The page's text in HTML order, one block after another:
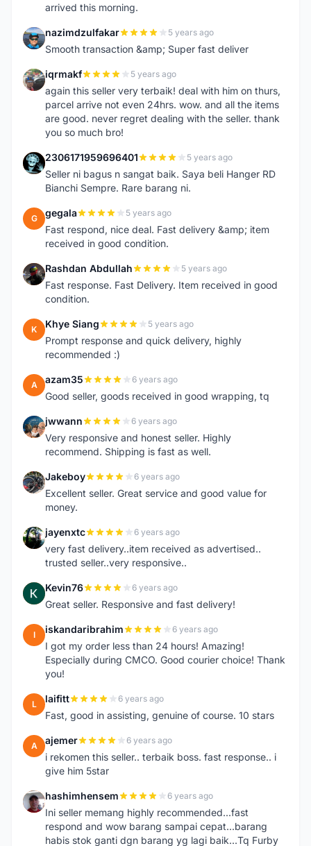
arrived this morning.
N nazimdzulfakar 5 years ago
Smooth transaction &amp; Super fast deliver
I iqrmakf 5 years ago
again this seller very terbaik! deal with him on thurs,
parcel arrive not even 24hrs. wow. and all the items
are good. never regret dealing with the seller. thank
you so much bro!
2 2306171959696401 5 years ago
Seller ni bagus n sangat baik. Saya beli Hanger RD
Bianchi Sempre. Rare barang ni.
G gegala 5 years ago
Fast respond, nice deal. Fast delivery &amp; item
received in good condition.
R Rashdan Abdullah 5 years ago
Fast response. Fast Delivery. Item received in good
condition.
K Khye Siang 5 years ago
Prompt response and quick delivery, highly
recommended :)
A azam35 6 years ago
Good seller, goods received in good wrapping, tq
J jwwann 6 years ago
Very responsive and honest seller. Highly
recommend. Shipping is fast as well.
J Jakeboy 6 years ago
Excellent seller. Great service and good value for
money.
J jayenxtc 6 years ago
very fast delivery..item received as advertised..
trusted seller..very responsive..
K Kevin76 6 years ago
Great seller. Responsive and fast delivery!
I iskandaribrahim 6 years ago
I got my order less than 24 hours! Amazing!
Especially during CMCO. Good courier choice! Thank
you!
L laifitt 6 years ago
Fast, good in assisting, genuine of course. 10 stars
A ajemer 6 years ago
i rekomen this seller.. terbaik boss. fast response.. i
give him 5star
H hashimhensem 6 years ago
Ini seller memang highly recommended...fast
respond and wow barang sampai cepat...barang
habis stok ganti dgn barang yg lagi baik...Tq Furby